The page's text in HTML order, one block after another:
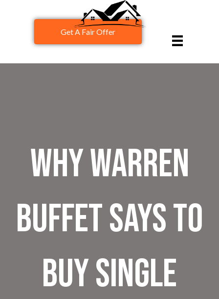
Get A Fair Offer
Why Warren
Buffet Says To
Buy Single